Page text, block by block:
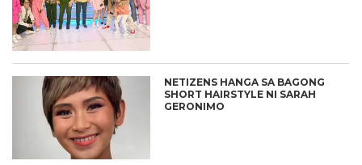
NETIZENS HANGA SA BAGONG
SHORT HAIRSTYLE NI SARAH
GERONIMO